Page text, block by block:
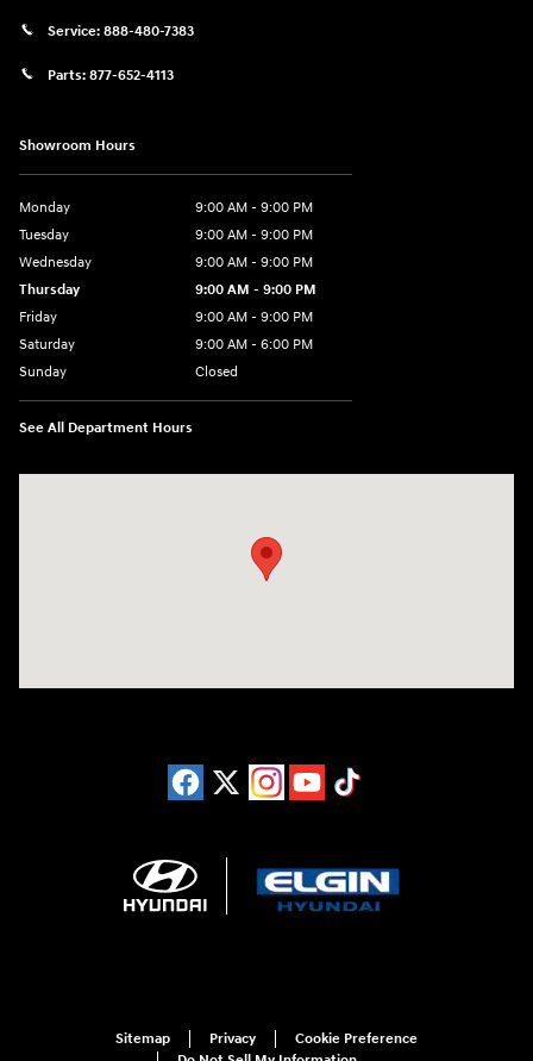
Service: 888-480-7383
Parts: 877-652-4113
Showroom Hours
Monday
9:00 AM - 9:00 PM
Tuesday
9:00 AM - 9:00 PM
Wednesday
9:00 AM - 9:00 PM
Thursday
9:00 AM - 9:00 PM
Friday
9:00 AM - 9:00 PM
Saturday
9:00 AM - 6:00 PM
Sunday
Closed
See All Department Hours
Sitemap Privacy
Cookie Preference